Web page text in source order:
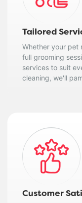
Tailored
Whether your pet
full grooming
services to suit
cleaning, we'll
Customer